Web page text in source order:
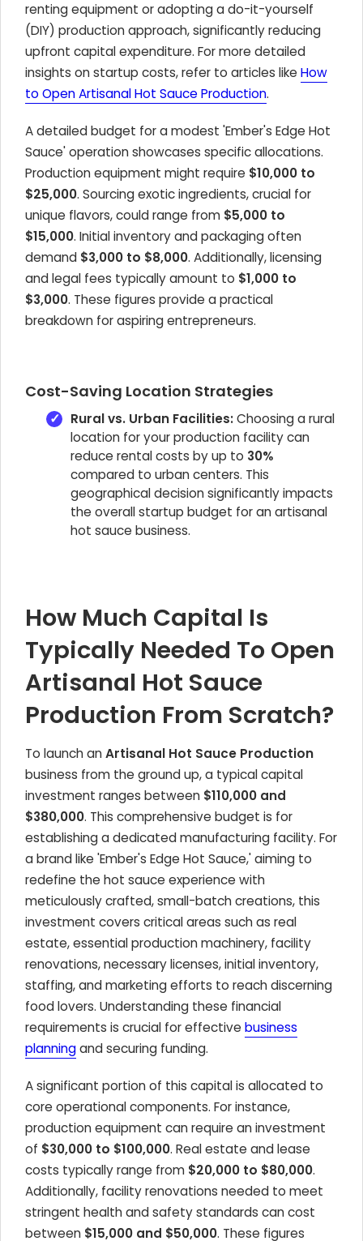
renting equipment or adopting a do-it-yourself
(DIY) production approach, significantly reducing
upfront capital expenditure. For more detailed
insights on startup costs, refer to articles like How
to Open Artisanal Hot Sauce Production.
A detailed budget for a modest 'Ember's Edge Hot
Sauce' operation showcases specific allocations.
Production equipment might require $10,000 to
$25,000. Sourcing exotic ingredients, crucial for
unique flavors, could range from $5,000 to
$15,000. Initial inventory and packaging often
demand $3,000 to $8,000. Additionally, licensing
and legal fees typically amount to $1,000 to
$3,000. These figures provide a practical
breakdown for aspiring entrepreneurs.
Cost-Saving Location Strategies
Rural vs. Urban Facilities:Choosing a rural
location for your production facility can
reduce rental costs by up to 30%
compared to urban centers. This
geographical decision significantly impacts
the overall startup budget for an artisanal
hot sauce business.
How Much Capital Is
Typically Needed To Open
Artisanal Hot Sauce
Production From Scratch?
To launch anArtisanal Hot Sauce Production
business from the ground up, a typical capital
investment ranges between $110,000 and
$380,000. This comprehensive budget is for
establishing a dedicated manufacturing facility. For
a brand like 'Ember's Edge Hot Sauce,' aiming to
redefine the hot sauce experience with
meticulously crafted, small-batch creations, this
investment covers critical areas such as real
estate, essential production machinery, facility
renovations, necessary licenses, initial inventory,
staffing, and marketing efforts to reach discerning
food lovers. Understanding these financial
requirements is crucial for effective business
planningand securing funding.
A significant portion of this capital is allocated to
core operational components. For instance,
production equipment can require an investment
of $30,000 to $100,000. Real estate and lease
costs typically range from $20,000 to $80,000.
Additionally, facility renovations needed to meet
stringent health and safety standards can cost
between $15,000 and $50,000. These figures